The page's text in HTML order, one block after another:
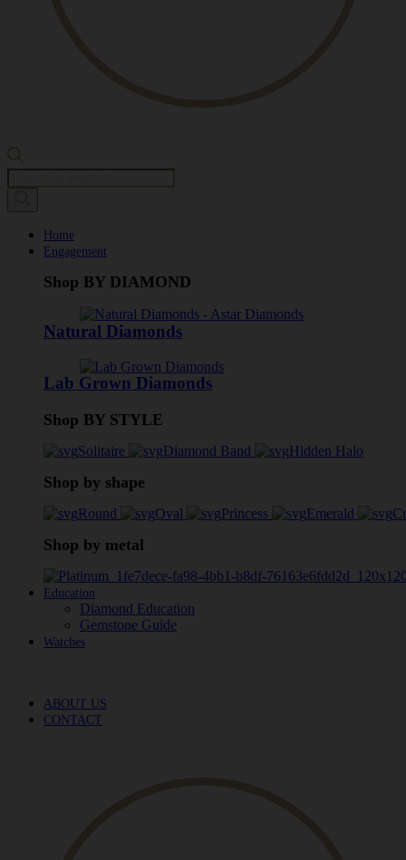
Products
search
Home
Engagement
Shop BY DIAMOND
Natural Diamonds
Lab Grown Diamonds
Shop BY STYLE
Solitaire Diamond Band Hidden Halo
Shop by shape
Round Oval Princess Emerald
Shop by metal
Education
Diamond Education
Gemstone Guide
Watches
ABOUT US
CONTACT